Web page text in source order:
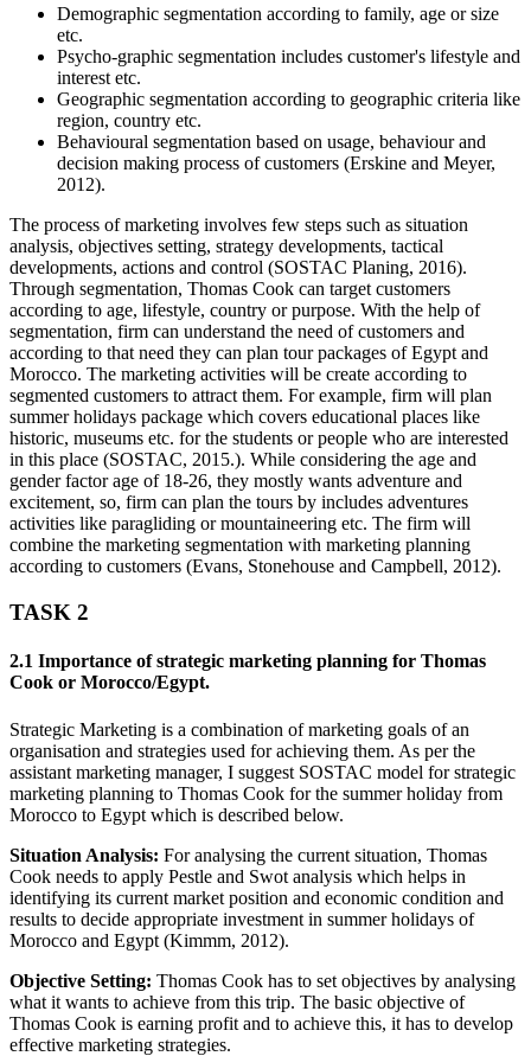
Demographic segmentation according to family, age or size
etc.
Psycho-graphic segmentation includes customer's lifestyle and
interest etc.
Geographic segmentation according to geographic criteria like
region, country etc.
Behavioural segmentation based on usage, behaviour and
decision making process of customers (Erskine and Meyer,
2012).
The process of marketing involves few steps such as situation
analysis, objectives setting, strategy developments, tactical
developments, actions and control (SOSTAC Planing, 2016).
Through segmentation, Thomas Cook can target customers
according to age, lifestyle, country or purpose. With the help of
segmentation, firm can understand the need of customers and
according to that need they can plan tour packages of Egypt and
Morocco. The marketing activities will be create according to
segmented customers to attract them. For example, firm will plan
summer holidays package which covers educational places like
historic, museums etc. for the students or people who are interested
in this place (SOSTAC, 2015.). While considering the age and
gender factor age of 18-26, they mostly wants adventure and
excitement, so, firm can plan the tours by includes adventures
activities like paragliding or mountaineering etc. The firm will
combine the marketing segmentation with marketing planning
according to customers (Evans, Stonehouse and Campbell, 2012).
TASK 2
2.1 Importance of strategic marketing planning for Thomas
Cook or Morocco/Egypt.
Strategic Marketing is a combination of marketing goals of an
organisation and strategies used for achieving them. As per the
assistant marketing manager, I suggest SOSTAC model for strategic
marketing planning to Thomas Cook for the summer holiday from
Morocco to Egypt which is described below.
Situation Analysis: For analysing the current situation, Thomas
Cook needs to apply Pestle and Swot analysis which helps in
identifying its current market position and economic condition and
results to decide appropriate investment in summer holidays of
Morocco and Egypt (Kimmm, 2012).
Objective Setting: Thomas Cook has to set objectives by analysing
what it wants to achieve from this trip. The basic objective of
Thomas Cook is earning profit and to achieve this, it has to develop
effective marketing strategies.